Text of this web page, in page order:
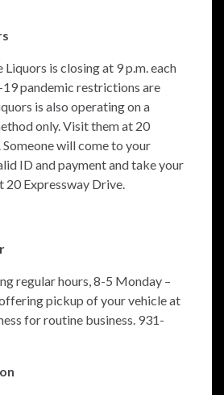
is closing at 9 p.m. each
pandemic restrictions are
is also operating on a
only. Visit them at 20
will come to your
ID and payment and take your
20 Expressway Drive.
regular hours, 8-5 Monday –
pickup of your vehicle at
for routine business. 931-